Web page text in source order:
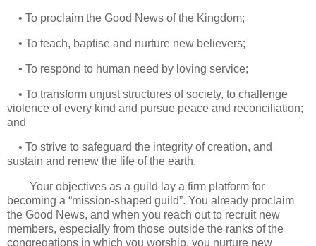
• To proclaim the Good News of the Kingdom;
• To teach, baptise and nurture new believers;
• To respond to human need by loving service;
• To transform unjust structures of society, to challenge
violence of every kind and pursue peace and reconciliation;
and
• To strive to safeguard the integrity of creation, and
sustain and renew the life of the earth.
Your objectives as a guild lay a firm platform for
becoming a “mission-shaped guild”. You already proclaim
the Good News, and when you reach out to recruit new
members, especially from those outside the ranks of the
congregations in which you worship, you nurture new